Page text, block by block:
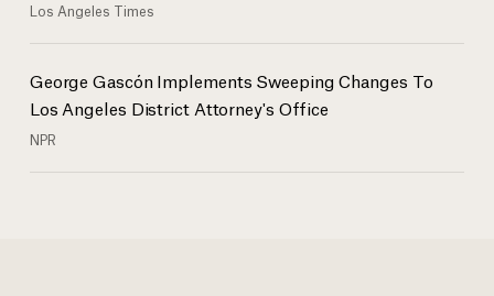
Los Angeles Times
George Gascón Implements Sweeping Changes To
Los Angeles District Attorney's Office
NPR